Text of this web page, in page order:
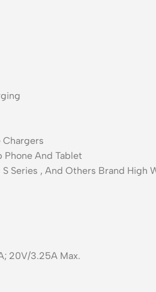
Phone And Tablet
Series , And Others Brand High
20V/3.25A Max.